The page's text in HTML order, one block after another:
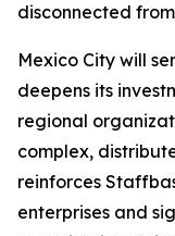
disconnected
Mexico City will
deepens its
regional
complex,
reinforces
enterprises and